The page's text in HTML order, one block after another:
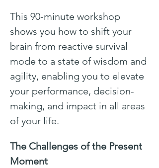
This 90-minute workshop
shows you how to shift your
brain from reactive survival
mode to a state of wisdom and
agility, enabling you to elevate
your performance, decision-
making, and impact in all areas
of your life.
The Challenges of the Present
Moment